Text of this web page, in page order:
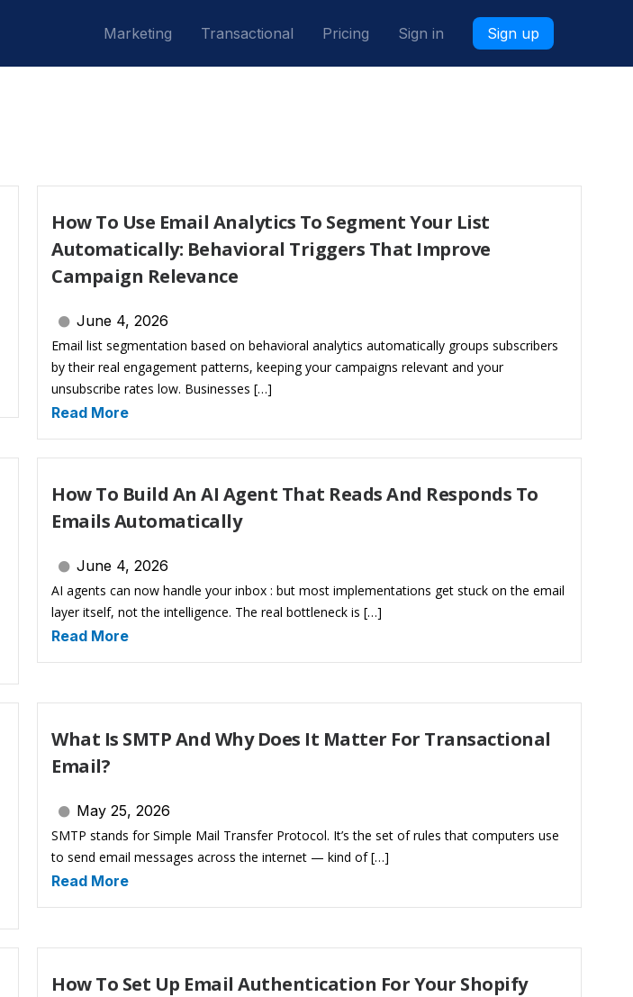
Marketing Transactional Pricing Sign in Sign up
How To Use Email Analytics To Segment Your List
Automatically: Behavioral Triggers That Improve
Campaign Relevance
June 4, 2026
Email list segmentation based on behavioral analytics automatically groups subscribers
by their real engagement patterns, keeping your campaigns relevant and your
unsubscribe rates low. Businesses […]
Read More
How To Build An AI Agent That Reads And Responds To
Emails Automatically
June 4, 2026
AI agents can now handle your inbox : but most implementations get stuck on the email
layer itself, not the intelligence. The real bottleneck is […]
Read More
What Is SMTP And Why Does It Matter For Transactional
Email?
May 25, 2026
SMTP stands for Simple Mail Transfer Protocol. It’s the set of rules that computers use
to send email messages across the internet — kind of […]
Read More
How To Set Up Email Authentication For Your Shopify